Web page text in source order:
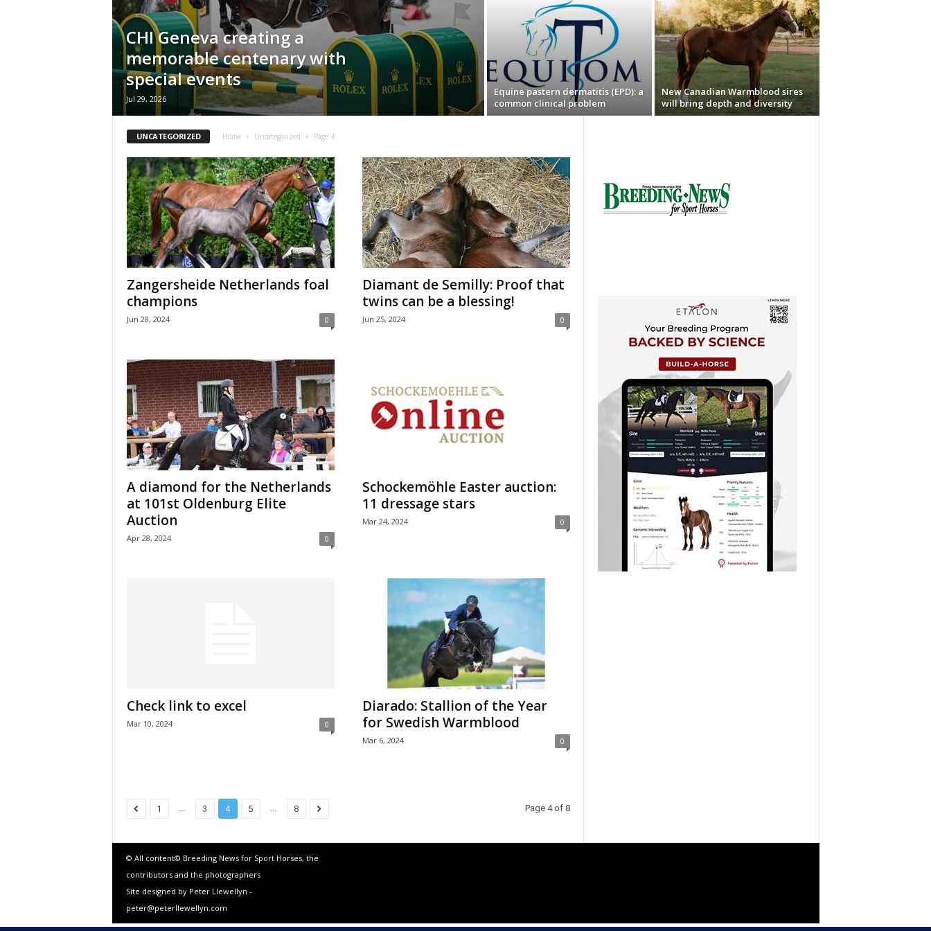
H
o
e
CHI Geneva creating a
memorable centenary with
special events
Jul 29, 2026
Equine pastern dermatitis (EPD): a
common clinical problem
New Canadian Warmblood sires
will bring depth and diversity
UNCATEGORIZED Home Uncategorized Page 4
Zangersheide Netherlands foal
champions
Jun 28, 2024 0
Diamant de Semilly: Proof that
twins can be a blessing!
Jun 25, 2024 0
A diamond for the Netherlands
at 101st Oldenburg Elite
Auction
Apr 28, 2024 0
Schockemöhle Easter auction:
11 dressage stars
Mar 24, 2024 0
Check link to excel
Mar 10, 2024 0
Diarado: Stallion of the Year
for Swedish Warmblood
Mar 6, 2024 0
1 ... 3 4 5 ... 8 Page 4 of 8
© All content© Breeding News for Sport Horses, the
contributors and the photographers
Site designed by Peter Llewellyn -
peter@peterllewellyn.com